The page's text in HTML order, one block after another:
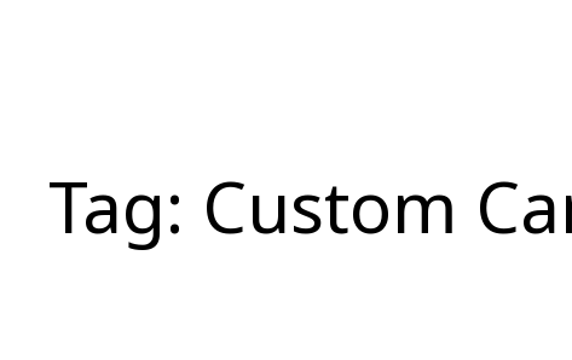
Tag:Custom